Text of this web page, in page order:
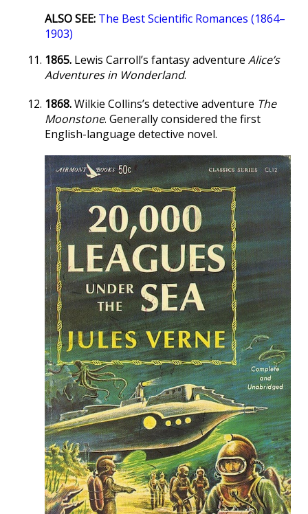
ALSO SEE: The Best Scientific Romances (1864–
1903)
1865. Lewis Carroll’s fantasy adventure Alice’s
Adventures in Wonderland.
1868.Wilkie Collins’s detective adventure The
Moonstone. Generally considered the first
English-language detective novel.